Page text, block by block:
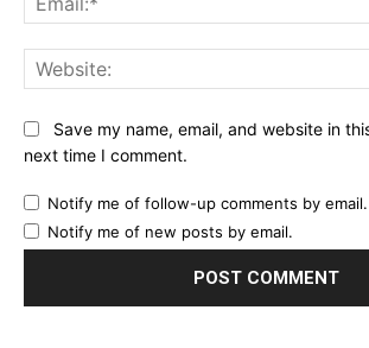
Save my name, email, and website in
next time I comment.
Notify me of follow-up comments by email.
Notify me of new posts by email.